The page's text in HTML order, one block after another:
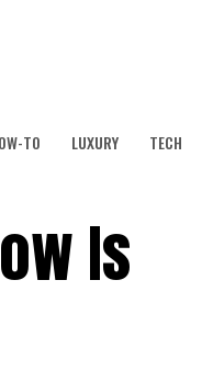
TO LUXURY TECH
Is